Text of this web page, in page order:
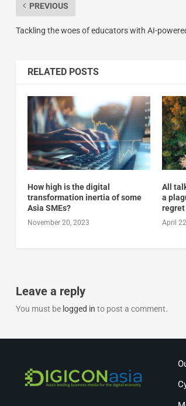
PREVIOUS
Tackling the woes of educators with AI-
RELATED POSTS
How high is the digital
transformation inertia of some
Asia SMEs?
November 20, 2023
All
a
regret
April
Leave a reply
You must be logged in to post a comment.